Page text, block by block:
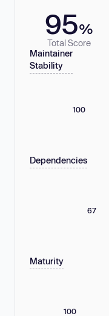
95%
Total Score
Maintainer
Stability
100
Dependencies
67
Maturity
100